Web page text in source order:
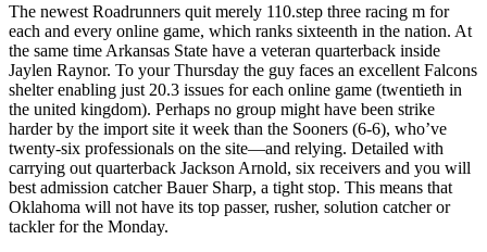
The newest Roadrunners quit merely 110.step three racing m for
each and every online game, which ranks sixteenth in the nation. At
the same time Arkansas State have a veteran quarterback inside
Jaylen Raynor. To your Thursday the guy faces an excellent Falcons
shelter enabling just 20.3 issues for each online game (twentieth in
the united kingdom). Perhaps no group might have been strike
harder by the import site it week than the Sooners (6-6), who’ve
twenty-six professionals on the site—and relying. Detailed with
carrying out quarterback Jackson Arnold, six receivers and you will
best admission catcher Bauer Sharp, a tight stop. This means that
Oklahoma will not have its top passer, rusher, solution catcher or
tackler for the Monday.